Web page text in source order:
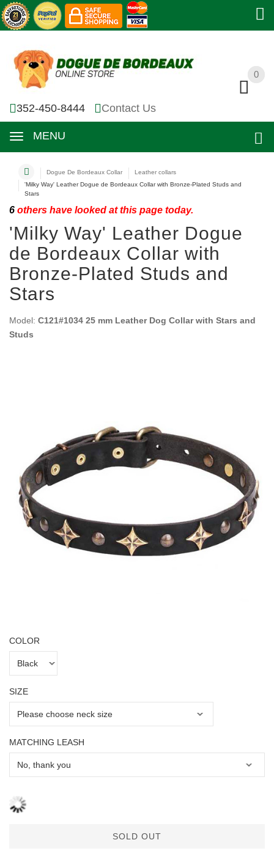
0
352-450-8444 Contact Us
MENU
0
Dogue De Bordeaux Collar
Leather collars
'Milky Way' Leather Dogue de Bordeaux Collar with Bronze-Plated Studs and
Stars
6 others have looked at this page today.
'Milky Way' Leather Dogue
de Bordeaux Collar with
Bronze-Plated Studs and
Stars
Model: C121#1034 25 mm Leather Dog Collar with Stars and
Studs
COLOR
SIZE
MATCHING LEASH
SOLD OUT